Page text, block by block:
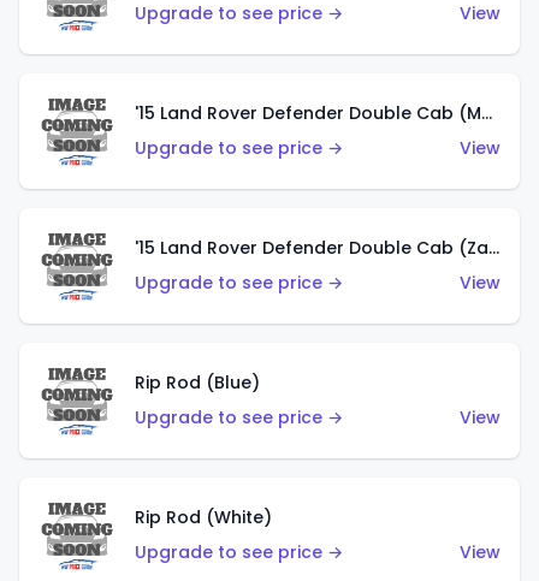
Upgrade to see price →
View
'15 Land Rover Defender Double Cab (Matte Copper Orange)
Upgrade to see price →
View
'15 Land Rover Defender Double Cab (Zamac)
Upgrade to see price →
View
Rip Rod (Blue)
Upgrade to see price →
View
Rip Rod (White)
Upgrade to see price →
View